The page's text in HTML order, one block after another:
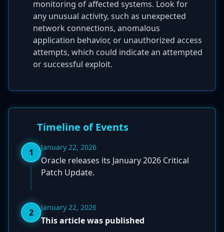
monitoring of affected systems. Look for
any unusual activity, such as unexpected
network connections, anomalous
application behavior, or unauthorized access
attempts, which could indicate an attempted
or successful exploit.
Timeline of Events
1 January 22, 2026
Oracle releases its January 2026 Critical
Patch Update.
2 January 22, 2026
This article was published